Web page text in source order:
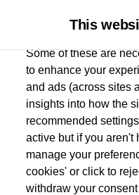
Used car search e-Golf
Find
This
Some of these are
to enhance your
and ads (across sites
insights into how the
recommended
active but if you aren't
manage your
cookies' or click to
withdraw your